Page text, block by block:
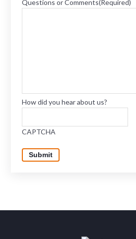
Questions or Comments(Required)
How did you hear about us?
CAPTCHA
Submit